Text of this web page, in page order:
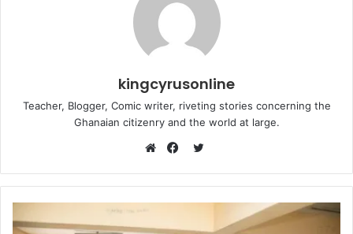
kingcyrusonline
Teacher, Blogger, Comic writer, riveting stories concerning the
Ghanaian citizenry and the world at large.
Twitter